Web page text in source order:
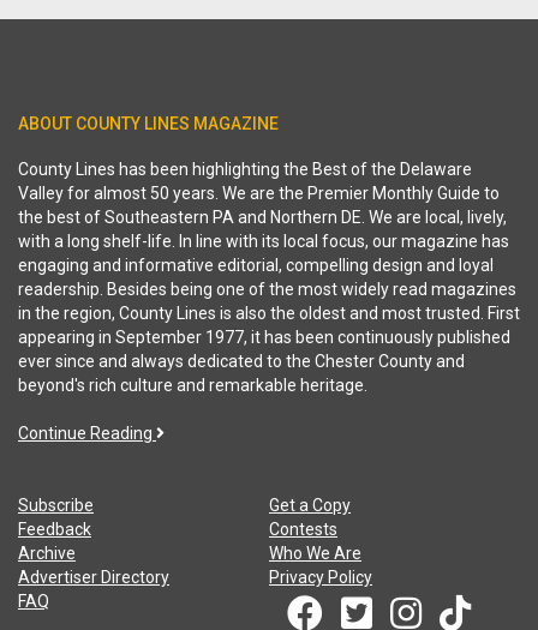
ABOUT COUNTY LINES MAGAZINE
County Lines has been highlighting the Best of the Delaware
Valley for almost 50 years. We are the Premier Monthly Guide to
the best of Southeastern PA and Northern DE. We are local, lively,
with a long shelf-life. In line with its local focus, our magazine has
engaging and informative editorial, compelling design and loyal
readership. Besides being one of the most widely read magazines
in the region, County Lines is also the oldest and most trusted. First
appearing in September 1977, it has been continuously published
ever since and always dedicated to the Chester County and
beyond's rich culture and remarkable heritage.
Continue Reading
Subscribe
Get a Copy
Feedback
Contests
Archive
Who We Are
Advertiser Directory
Privacy Policy
FAQ